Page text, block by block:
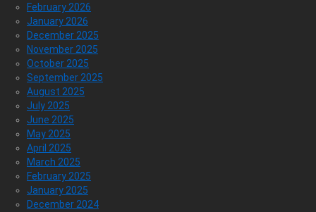
February 2026
January 2026
December 2025
November 2025
October 2025
September 2025
August 2025
July 2025
June 2025
May 2025
April 2025
March 2025
February 2025
January 2025
December 2024